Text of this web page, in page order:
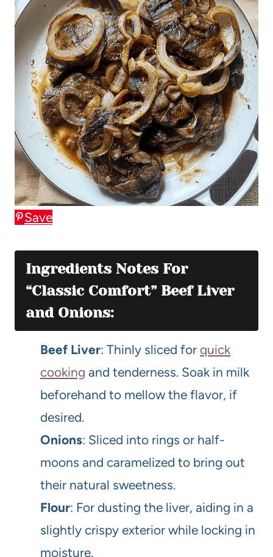
Save
Ingredients Notes For
“Classic Comfort” Beef Liver
and Onions:
Beef Liver: Thinly sliced for quick
cooking and tenderness. Soak in milk
beforehand to mellow the flavor, if
desired.
Onions: Sliced into rings or half-
moons and caramelized to bring out
their natural sweetness.
Flour: For dusting the liver, aiding in a
slightly crispy exterior while locking in
moisture.